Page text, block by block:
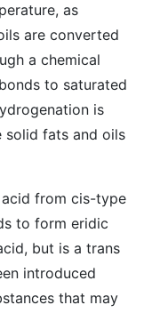
as
are converted
a chemical
to saturated
is
fats and oils
from cis-type
to form eridic
but is a trans
introduced
that may